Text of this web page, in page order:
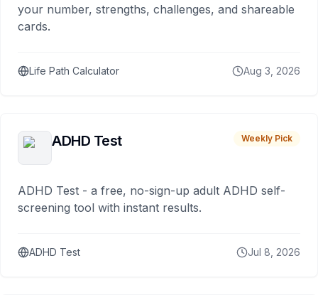
your number, strengths, challenges, and shareable
cards.
Life Path Calculator Aug 3, 2026
ADHD Test Weekly Pick
ADHD Test - a free, no-sign-up adult ADHD self-
screening tool with instant results.
ADHD Test Jul 8, 2026